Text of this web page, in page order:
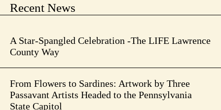
Recent News
A Star-Spangled Celebration -The LIFE Lawrence
County Way
From Flowers to Sardines: Artwork by Three
Passavant Artists Headed to the Pennsylvania
State Capitol